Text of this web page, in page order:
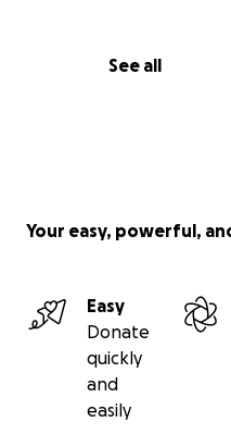
See all
Your easy, powerful,
Easy
Donate
quickly
and
easily